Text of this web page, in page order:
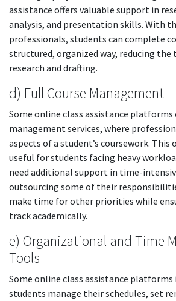
assistance offers valuable support in
analysis, and presentation skills. With
professionals, students can complete
structured, organized way, reducing the
research and drafting.
d) Full Course Management
Some online class assistance platforms
management services, where
aspects of a student’s coursework.
useful for students facing heavy
need additional support in time-
outsourcing some of their
make time for other priorities while
track academically.
e) Organizational and Time
Tools
Some online class assistance
students manage their schedules, set